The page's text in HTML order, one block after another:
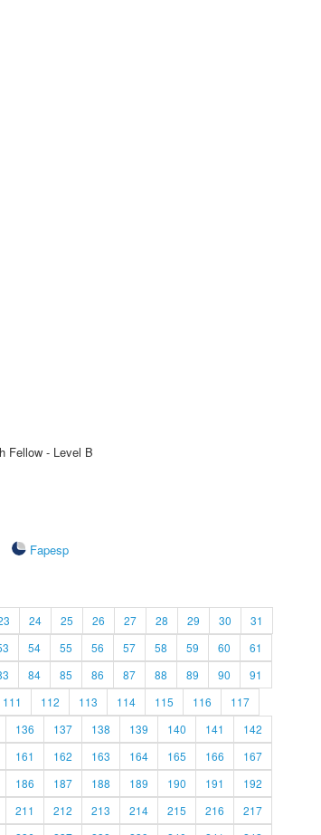
Fellow - Level B
Fapesp
24 25 26 27 28 29 30
31
54 55 56 57 58 59 60
61
84 85 86 87 88 89 90
91
111 112 113 114 115 116
117
136 137 138 139 140 141
142
161 162 163 164 165 166
167
186 187 188 189 190 191
192
211 212 213 214 215 216
217